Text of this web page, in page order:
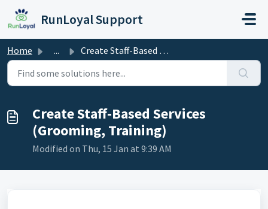
Skip to main content
RunLoyal Support
Home ... Create Staff-Based Services (Grooming, Training)
Create Staff-Based Services
(Grooming, Training)
Modified on Thu, 15 Jan at 9:39 AM